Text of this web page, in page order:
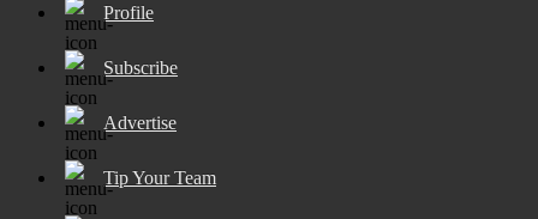
Profile
Subscribe
Advertise
Tip Your Team